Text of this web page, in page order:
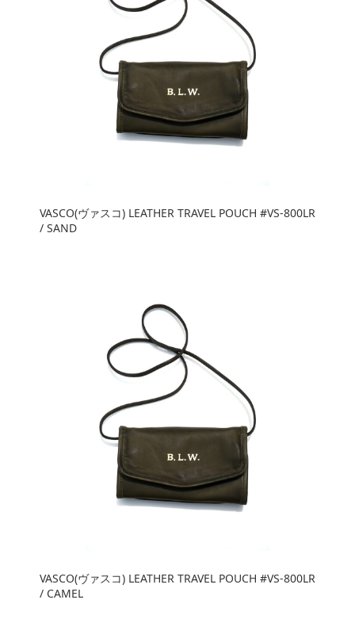
VASCO(ヴァスコ) LEATHER TRAVEL POUCH #VS-800LR
/ SAND
VASCO(ヴァスコ) LEATHER TRAVEL POUCH #VS-800LR
/ CAMEL